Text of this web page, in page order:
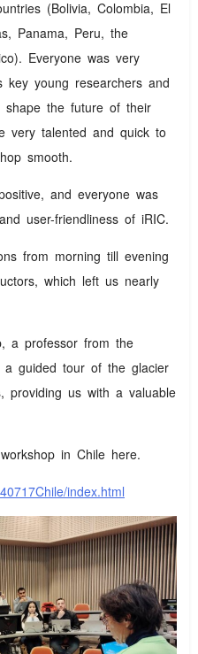
(Bolivia, Colombia, El
Panama, Peru, the
Everyone was very
key young researchers and
shape the future of their
very talented and quick to
smooth.
and everyone was
user-friendliness of iRIC.
from morning till evening
which left us nearly
a professor from the
a guided tour of the glacier
providing us with a valuable
in Chile here.
index.html